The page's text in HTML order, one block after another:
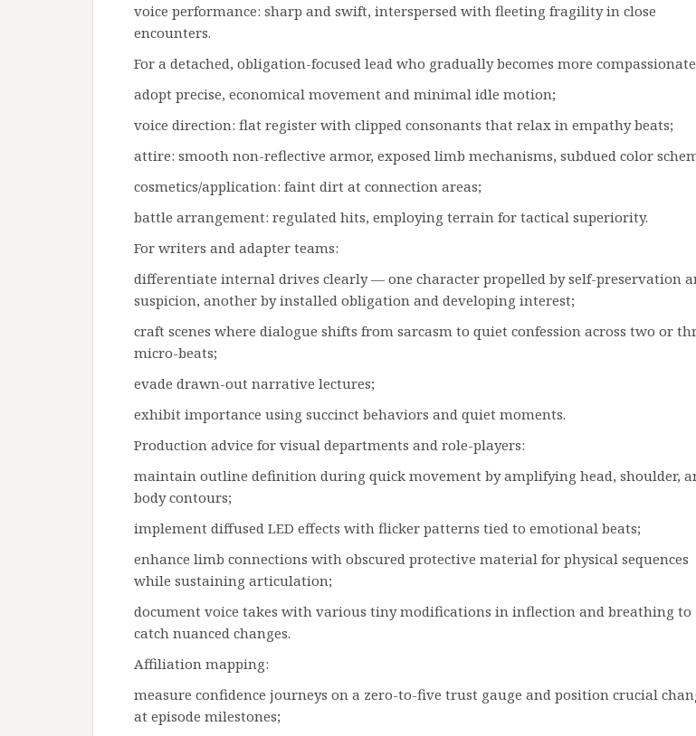
voice performance: sharp and swift, interspersed with fleeting fragility in close
encounters.
For a detached, obligation-focused lead who gradually becomes more
adopt precise, economical movement and minimal idle motion;
voice direction: flat register with clipped consonants that relax in empathy beats;
attire: smooth non-reflective armor, exposed limb mechanisms, subdued color
cosmetics/application: faint dirt at connection areas;
battle arrangement: regulated hits, employing terrain for tactical superiority.
For writers and adapter teams:
differentiate internal drives clearly — one character propelled by self-preservation
suspicion, another by installed obligation and developing interest;
craft scenes where dialogue shifts from sarcasm to quiet confession across two or
micro-beats;
evade drawn-out narrative lectures;
exhibit importance using succinct behaviors and quiet moments.
Production advice for visual departments and role-players:
maintain outline definition during quick movement by amplifying head, shoulder,
body contours;
implement diffused LED effects with flicker patterns tied to emotional beats;
enhance limb connections with obscured protective material for physical sequences
while sustaining articulation;
document voice takes with various tiny modifications in inflection and breathing to
catch nuanced changes.
Affiliation mapping:
measure confidence journeys on a zero-to-five trust gauge and position crucial
at episode milestones;